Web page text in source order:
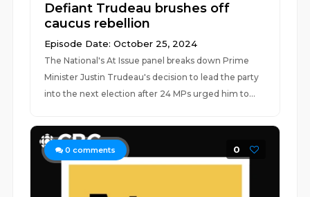
Defiant Trudeau brushes off
caucus rebellion
Episode Date: October 25, 2024
The National's At Issue panel breaks down Prime
Minister Justin Trudeau's decision to lead the party
into the next election after 24 MPs urged him to...
0 comments 0